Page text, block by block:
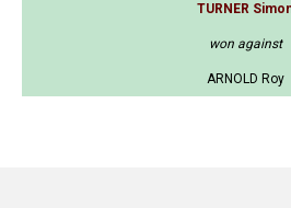
TURNER
won against
ARNOLD Roy